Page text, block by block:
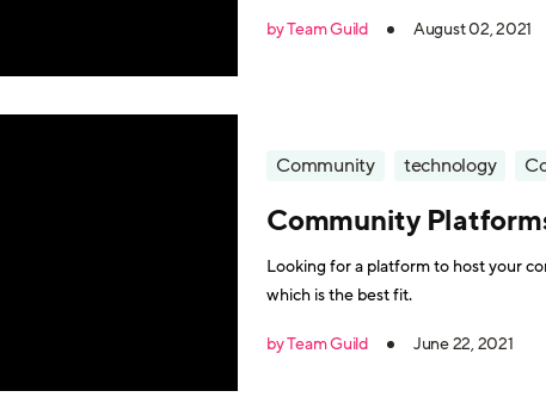
by Team Guild August 02, 2021
Community technology
Community
Looking for a platform to host your
which is the best fit.
by Team Guild June 22, 2021